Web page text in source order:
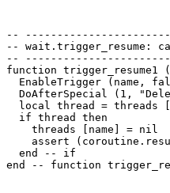
--
-- wait.trigger_resume:
--
function
EnableTrigger (name,
DoAfterSpecial (1,
local thread = threads
  if thread then
    threads [name] = nil
assert
  end -- if
end -- function